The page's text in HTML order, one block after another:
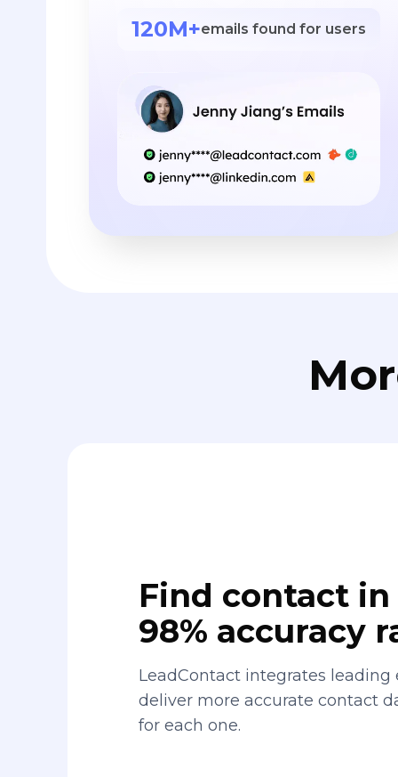
120M+emails found for users
Find contact
98% accuracy
LeadContact integrates
deliver more accurate contact
for each one.